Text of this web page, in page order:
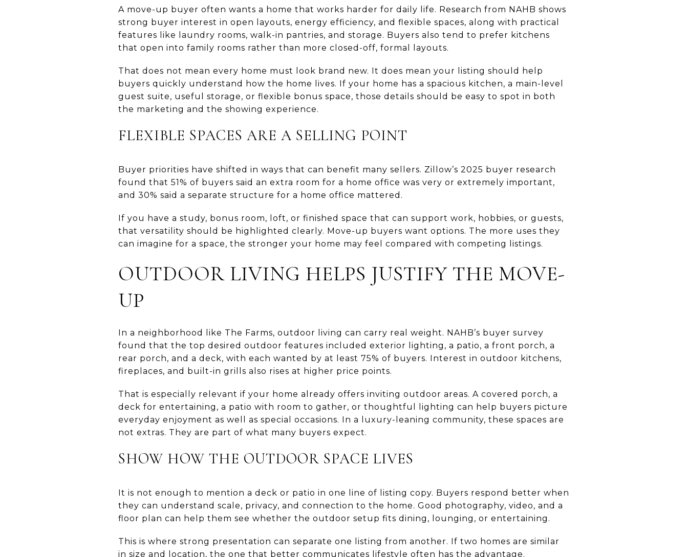
A move-up buyer often wants a home that works harder for daily life. Research from NAHB shows
strong buyer interest in open layouts, energy efficiency, and flexible spaces, along with practical
features like laundry rooms, walk-in pantries, and storage. Buyers also tend to prefer kitchens
that open into family rooms rather than more closed-off, formal layouts.
That does not mean every home must look brand new. It does mean your listing should help
buyers quickly understand how the home lives. If your home has a spacious kitchen, a main-level
guest suite, useful storage, or flexible bonus space, those details should be easy to spot in both
the marketing and the showing experience.
FLEXIBLE SPACES ARE A SELLING POINT
Buyer priorities have shifted in ways that can benefit many sellers. Zillow’s 2025 buyer research
found that 51% of buyers said an extra room for a home office was very or extremely important,
and 30% said a separate structure for a home office mattered.
If you have a study, bonus room, loft, or finished space that can support work, hobbies, or guests,
that versatility should be highlighted clearly. Move-up buyers want options. The more uses they
can imagine for a space, the stronger your home may feel compared with competing listings.
OUTDOOR LIVING HELPS JUSTIFY THE MOVE-
UP
In a neighborhood like The Farms, outdoor living can carry real weight. NAHB’s buyer survey
found that the top desired outdoor features included exterior lighting, a patio, a front porch, a
rear porch, and a deck, with each wanted by at least 75% of buyers. Interest in outdoor kitchens,
fireplaces, and built-in grills also rises at higher price points.
That is especially relevant if your home already offers inviting outdoor areas. A covered porch, a
deck for entertaining, a patio with room to gather, or thoughtful lighting can help buyers picture
everyday enjoyment as well as special occasions. In a luxury-leaning community, these spaces are
not extras. They are part of what many buyers expect.
SHOW HOW THE OUTDOOR SPACE LIVES
It is not enough to mention a deck or patio in one line of listing copy. Buyers respond better when
they can understand scale, privacy, and connection to the home. Good photography, video, and a
floor plan can help them see whether the outdoor setup fits dining, lounging, or entertaining.
This is where strong presentation can separate one listing from another. If two homes are similar
in size and location, the one that better communicates lifestyle often has the advantage.